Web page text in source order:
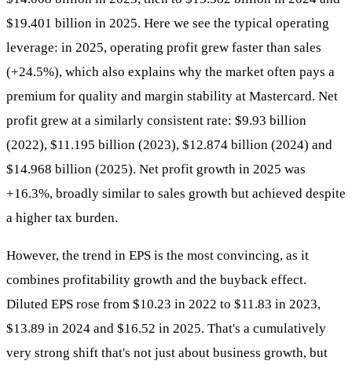
$19.401 billion in 2025. Here we see the typical operating
leverage: in 2025, operating profit grew faster than sales
(+24.5%), which also explains why the market often pays a
premium for quality and margin stability at Mastercard. Net
profit grew at a similarly consistent rate: $9.93 billion
(2022), $11.195 billion (2023), $12.874 billion (2024) and
$14.968 billion (2025). Net profit growth in 2025 was
+16.3%, broadly similar to sales growth but achieved despite
a higher tax burden.
However, the trend in EPS is the most convincing, as it
combines profitability growth and the buyback effect.
Diluted EPS rose from $10.23 in 2022 to $11.83 in 2023,
$13.89 in 2024 and $16.52 in 2025. That's a cumulatively
very strong shift that's not just about business growth, but